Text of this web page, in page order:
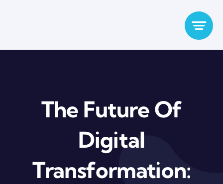
The Future Of
Digital
Transformation: